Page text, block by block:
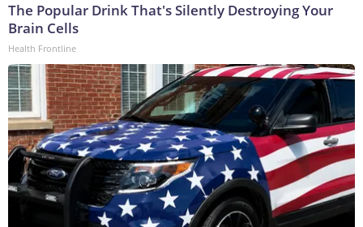
The Popular Drink That's Silently Destroying Your
Brain Cells
Health Frontline